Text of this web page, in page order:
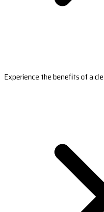
Experience the benefits of a